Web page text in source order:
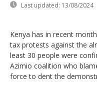
Last updated: 13/08/2024
Kenya has in recent
tax protests against the
least 30 people were
Azimio coalition who
force to dent the